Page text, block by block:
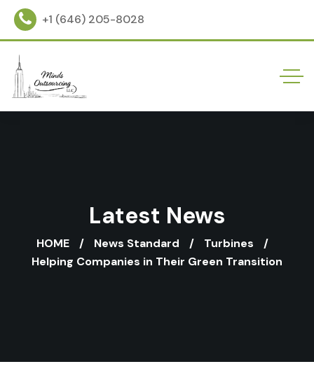
+1 (646) 205-8028
Latest News
HOME News Standard
Turbines
Helping Companies in Their Green Transition